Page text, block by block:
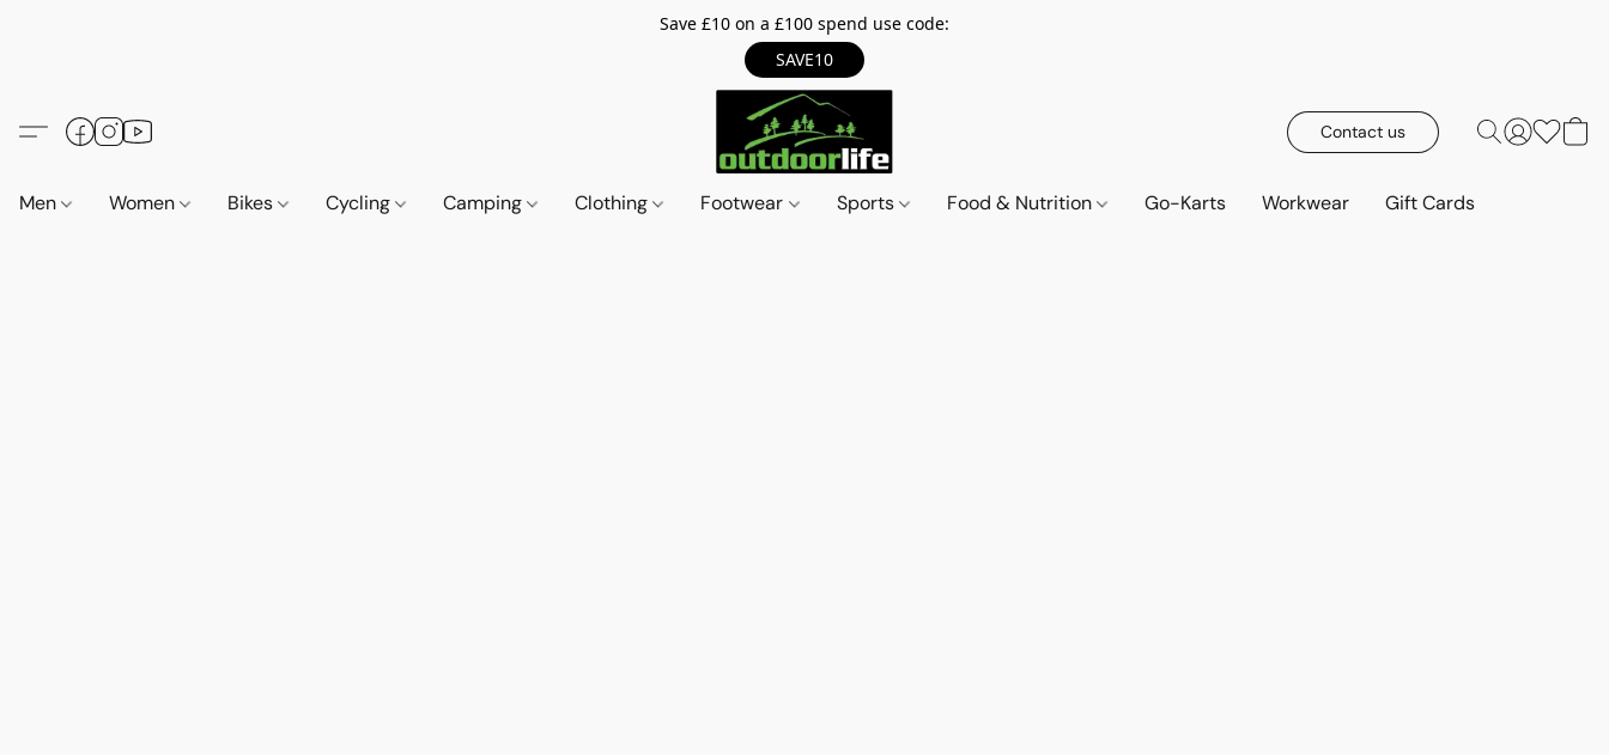
Save £10 on a £100 spend use code:
SAVE10
Contact us
Men Women Bikes Cycling Camping Clothing Footwear Sports Food & Nutrition Go-Karts Workwear Gift Cards